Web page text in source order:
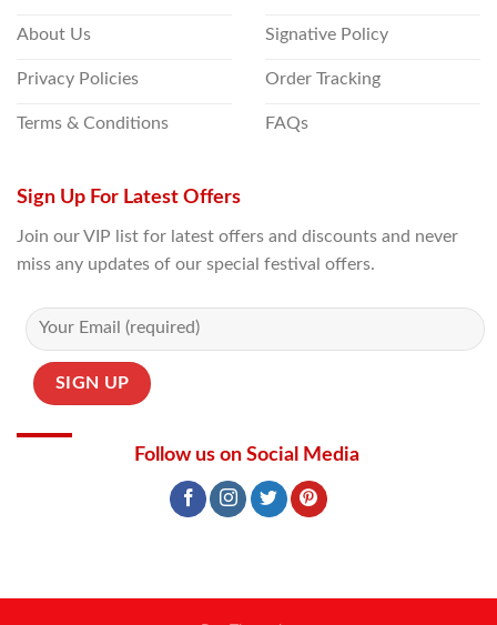
About Us
Privacy Policies
Terms & Conditions
Signative Policy
Order Tracking
FAQs
Sign Up For Latest Offers
Join our VIP list for latest offers and discounts and never
miss any updates of our special festival offers.
Follow us on Social Media